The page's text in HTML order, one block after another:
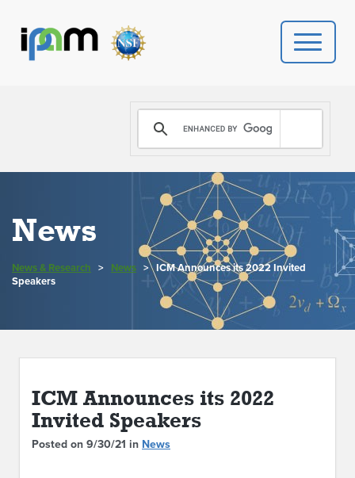
PROGRAMS
DONATE
VIDEOS
NEWS
PEOPLE
YOUR VISIT
CONTACT US
News
News & Research > News > ICM Announces its 2022 Invited
Speakers
ICM Announces its 2022
Invited Speakers
Posted on 9/30/21 in News